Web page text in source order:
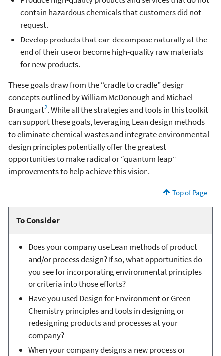
contain hazardous chemicals that customers did not
request.
Develop products that can decompose naturally at the
end of their use or become high-quality raw materials
for new products.
These goals draw from the “cradle to cradle” design
concepts outlined by William McDonough and Michael
Braungart2. While all the strategies and tools in this toolkit
can support these goals, leveraging Lean design methods
to eliminate chemical wastes and integrate environmental
design principles potentially offer the greatest
opportunities to make radical or “quantum leap”
improvements to help achieve this vision.
Top of Page
To Consider
Does your company use Lean methods of product
and/or process design? If so, what opportunities do
you see for incorporating environmental principles
or criteria into those efforts?
Have you used Design for Environment or Green
Chemistry principles and tools in designing or
redesigning products and processes at your
company?
When your company designs a new process or